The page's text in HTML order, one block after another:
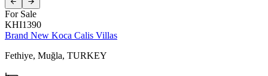
For Sale
KHI1390
Brand New Koca Calis Villas
Fethiye, Muğla, TURKEY